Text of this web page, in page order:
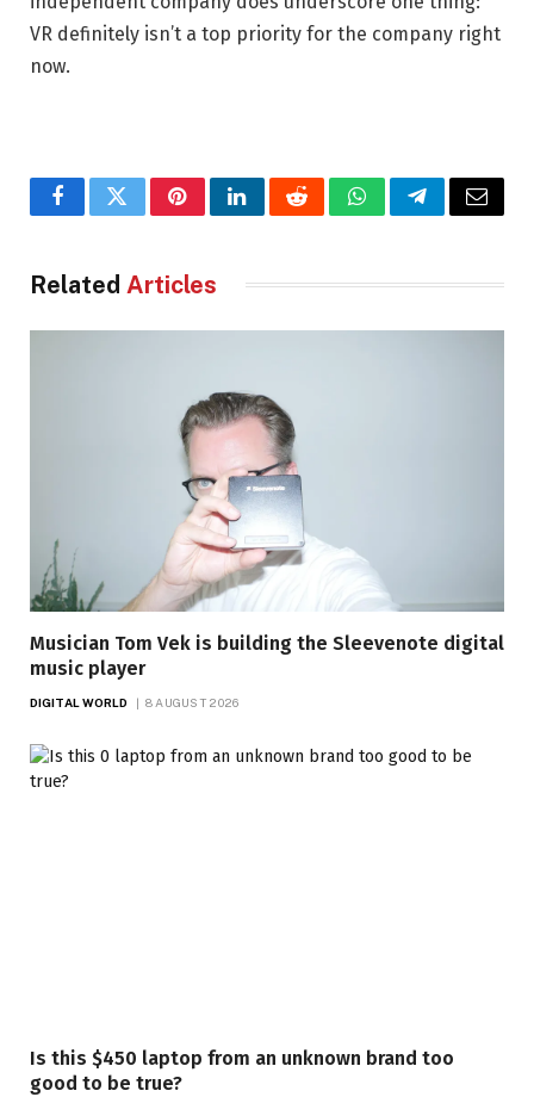
VR definitely isn’t a top priority for the company right
now.
FacebookTwitterPinterestLinkedInRedditWhatsAppTelegramEmail
Related Articles
Musician Tom Vek is building the Sleevenote digital
music player
DIGITAL WORLD 8 AUGUST 2026
Is this $450 laptop from an unknown brand too
good to be true?